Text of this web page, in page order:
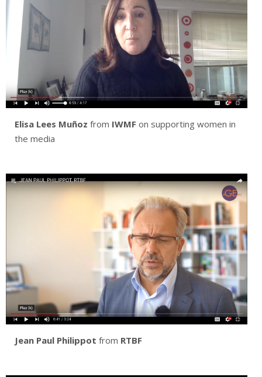
Elisa Lees Muñoz from IWMF on supporting women in
the media
Jean Paul Philippot from RTBF